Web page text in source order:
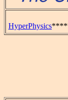
HyperPhysics